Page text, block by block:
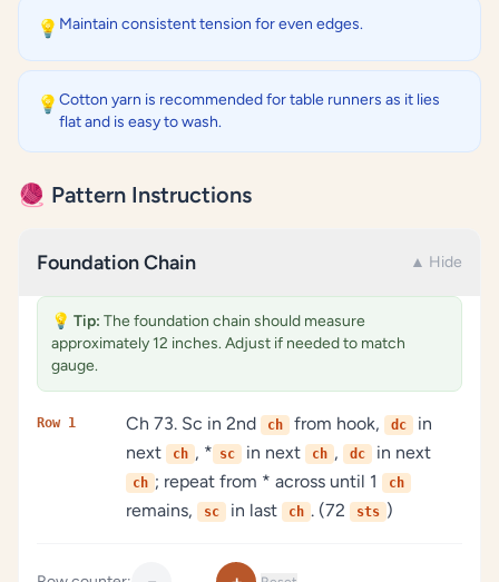
💡 Maintain consistent tension for even edges.
💡 Cotton yarn is recommended for table runners as it lies
flat and is easy to wash.
🧶 Pattern Instructions
Foundation Chain ▲ Hide
💡 Tip: The foundation chain should measure
approximately 12 inches. Adjust if needed to match
gauge.
Row 1 Ch 73. Sc in 2nd ch from hook, dc
in
next
ch , * sc in next ch , dc in next
ch ; repeat from * across until 1 ch
remains, sc in last ch . (72 sts )